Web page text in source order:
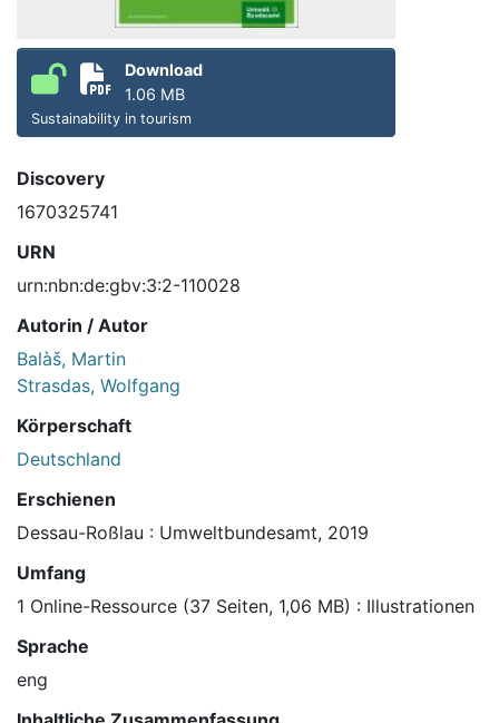
Download
1.06 MB
Sustainability in tourism
Discovery
1670325741
URN
urn:nbn:de:gbv:3:2-110028
Autorin / Autor
Balàš, Martin
Strasdas, Wolfgang
Körperschaft
Deutschland
Erschienen
Dessau-Roßlau : Umweltbundesamt, 2019
Umfang
1 Online-Ressource (37 Seiten, 1,06 MB) : Illustrationen
Sprache
eng